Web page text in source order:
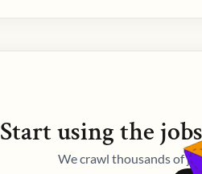
Start using thejobs
We crawl thousands of